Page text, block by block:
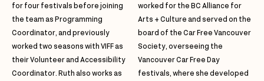
for four festivals before joining
the team as Programming
Coordinator, and previously
worked two seasons with VIFF as
their Volunteer and Accessibility
Coordinator. Ruth also works as
worked for the BC Alliance for
Arts + Culture and served on the
board of the Car Free Vancouver
Society, overseeing the
Vancouver Car Free Day
festivals, where she developed